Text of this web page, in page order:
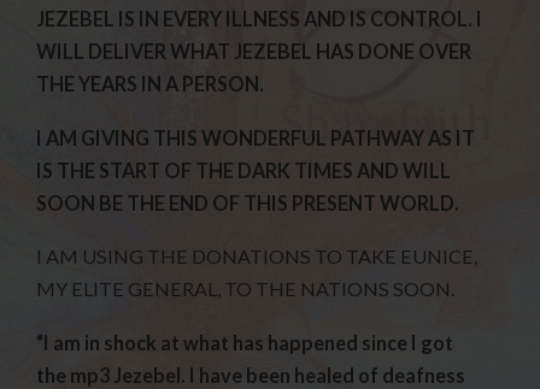
JEZEBEL IS IN EVERY ILLNESS AND IS CONTROL. I
WILL DELIVER WHAT JEZEBEL HAS DONE OVER
THE YEARS IN A PERSON.
I AM GIVING THIS WONDERFUL PATHWAY AS IT
IS THE START OF THE DARK TIMES AND WILL
SOON BE THE END OF THIS PRESENT WORLD.
I AM USING THE DONATIONS TO TAKE EUNICE,
MY ELITE GENERAL, TO THE NATIONS SOON.
“I am in shock at what has happened since I got
the mp3 Jezebel. I have been healed of deafness